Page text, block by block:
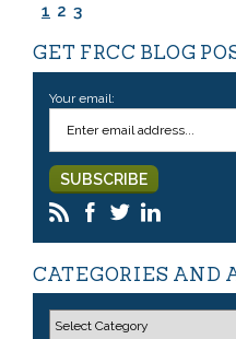
1 2 3
GET FRCC BLOG
Your email:
CATEGORIES AND